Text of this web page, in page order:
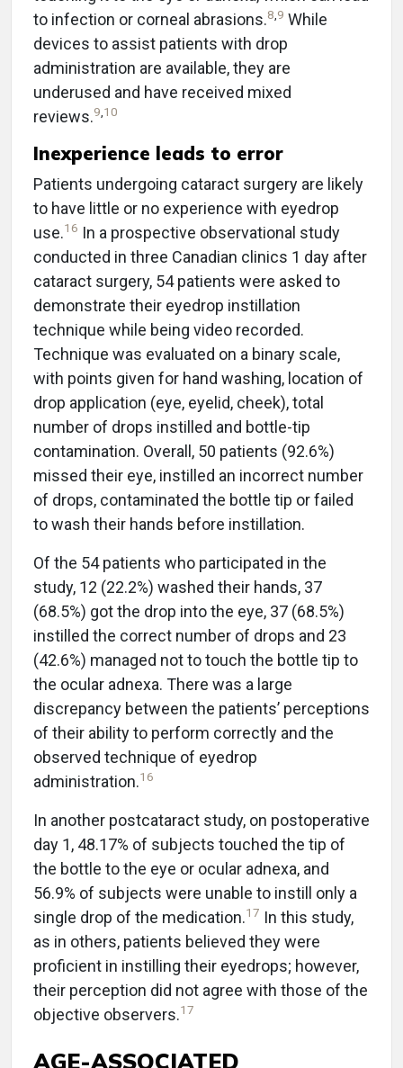
to infection or corneal abrasions.8,9 While
devices to assist patients with drop
administration are available, they are
underused and have received mixed
reviews.9,10
Inexperience leads to error
Patients undergoing cataract surgery are likely
to have little or no experience with eyedrop
use.16 In a prospective observational study
conducted in three Canadian clinics 1 day after
cataract surgery, 54 patients were asked to
demonstrate their eyedrop instillation
technique while being video recorded.
Technique was evaluated on a binary scale,
with points given for hand washing, location of
drop application (eye, eyelid, cheek), total
number of drops instilled and bottle-tip
contamination. Overall, 50 patients (92.6%)
missed their eye, instilled an incorrect number
of drops, contaminated the bottle tip or failed
to wash their hands before instillation.
Of the 54 patients who participated in the
study, 12 (22.2%) washed their hands, 37
(68.5%) got the drop into the eye, 37 (68.5%)
instilled the correct number of drops and 23
(42.6%) managed not to touch the bottle tip to
the ocular adnexa. There was a large
discrepancy between the patients’ perceptions
of their ability to perform correctly and the
observed technique of eyedrop
administration.16
In another postcataract study, on postoperative
day 1, 48.17% of subjects touched the tip of
the bottle to the eye or ocular adnexa, and
56.9% of subjects were unable to instill only a
single drop of the medication.17 In this study,
as in others, patients believed they were
proficient in instilling their eyedrops; however,
their perception did not agree with those of the
objective observers.17
AGE-ASSOCIATED